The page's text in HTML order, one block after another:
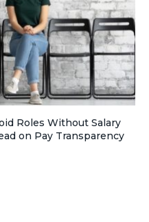
Roles Without Salary
on Pay Transparency